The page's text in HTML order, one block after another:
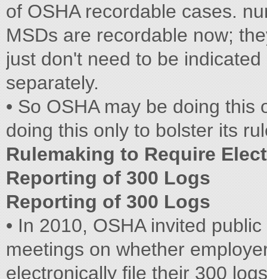
of OSHA recordable cases.
MSDs are recordable now;
just don't need to be
separately.
• So OSHA may be doing
doing this only to bolster its
Rulemaking to Require
Reporting of 300 Logs
Reporting of 300 Logs
• In 2010, OSHA invited
meetings on whether
electronically file their 300